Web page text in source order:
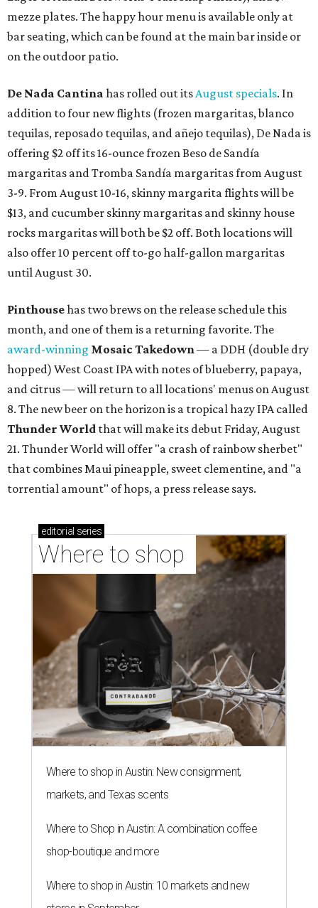
mezze plates. The happy hour menu is available only at
bar seating, which can be found at the main bar inside or
on the outdoor patio.
De Nada Cantina has rolled out itsAugust specials. In
addition to four new flights (frozen margaritas, blanco
tequilas, reposado tequilas, and añejo tequilas), De Nada is
offering $2 off its 16-ounce frozen Beso de Sandía
margaritas and Tromba Sandía margaritas from August
3-9. From August 10-16, skinny margarita flights will be
$13, and cucumber skinny margaritas and skinny house
rocks margaritas will both be $2 off. Both locations will
also offer 10 percent off to-go half-gallon margaritas
until August 30.
Pinthousehas two brews on the release schedule this
month, and one of them is a returning favorite. The
award-winning Mosaic Takedown— a DDH (double dry
hopped) West Coast IPA with notes of blueberry, papaya,
and citrus — will return to all locations' menus on August
8. The new beer on the horizon is a tropical hazy IPA called
Thunder World that will make its debut Friday, August
21. Thunder World will offer "a crash of rainbow sherbet"
that combines Maui pineapple, sweet clementine, and "a
torrential amount" of hops, a press release says.
editorial series
Where to shop
Where to shop in Austin: New consignment,
markets, and Texas scents
Where to Shop in Austin: A combination coffee
shop-boutique and more
Where to shop in Austin: 10 markets and new